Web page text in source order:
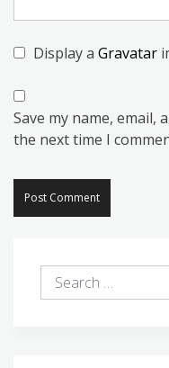
Display a Gravatar
Save my name,
the next time I